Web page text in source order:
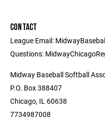
CONTACT
League Email:
Questions:
Midway Baseball Softball
P.O. Box 388407
Chicago, IL 60638
7734987008